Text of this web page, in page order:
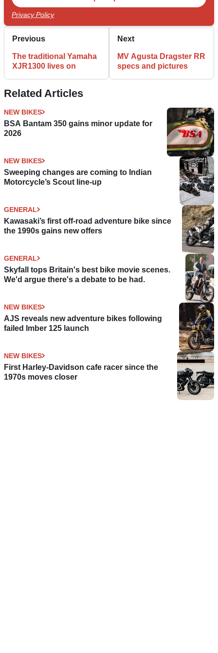
Privacy Policy
Previous
The traditional Yamaha
XJR1300 lives on
Next
MV Agusta Dragster RR
specs and pictures
Related Articles
NEW BIKES
BSA Bantam 350 gains minor update for
2026
NEW BIKES
Sweeping changes are coming to Indian
Motorcycle’s Scout line-up
GENERAL
Kawasaki’s first off-road adventure bike since
the 1990s gains new offers
GENERAL
Skyfall tops Britain's best bike movie scenes.
We'd argue there's a debate to be had.
NEW BIKES
AJS reveals new adventure bikes following
failed Imber 125 launch
NEW BIKES
First Harley-Davidson cafe racer since the
1970s moves closer